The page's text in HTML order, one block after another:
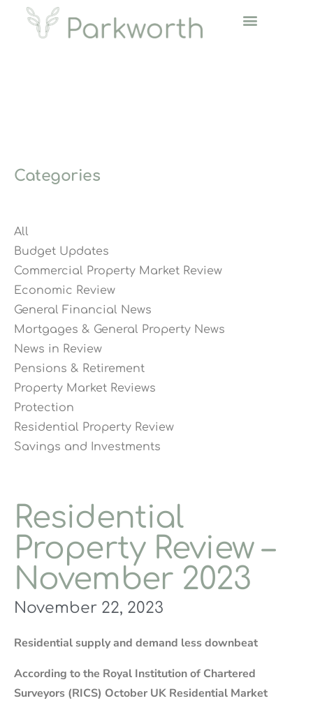
Categories
All
Budget Updates
Commercial Property Market Review
Economic Review
General Financial News
Mortgages & General Property News
News in Review
Pensions & Retirement
Property Market Reviews
Protection
Residential Property Review
Savings and Investments
Residential
Property Review –
November 2023
November 22, 2023
Residential supply and demand less downbeat
According to the Royal Institution of Chartered
Surveyors (RICS) October UK Residential Market